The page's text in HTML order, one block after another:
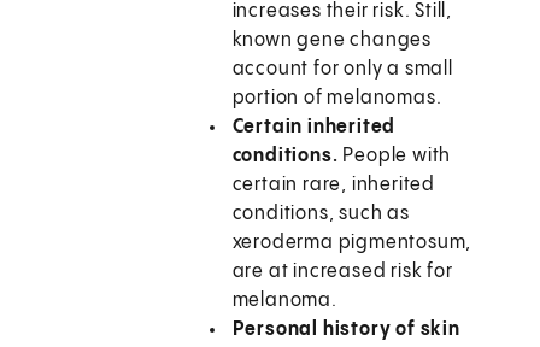
increases their risk. Still,
known gene changes
account for only a small
portion of melanomas.
Certain inherited
conditions. People with
certain rare, inherited
conditions, such as
xeroderma pigmentosum,
are at increased risk for
melanoma.
Personal history of skin